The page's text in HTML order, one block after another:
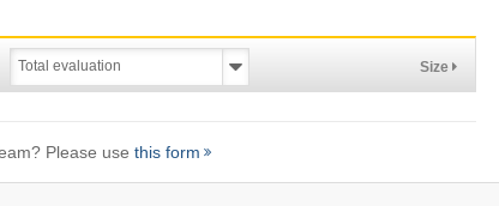
Size
Please use this form